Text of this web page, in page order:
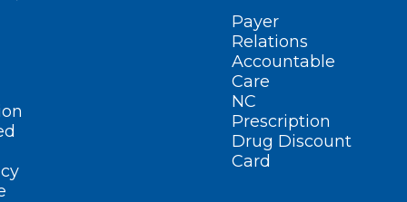
Payer
Relations
Accountable
Care
NC
Prescription
Drug Discount
Card